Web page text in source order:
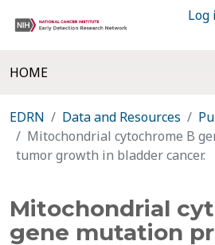
Log
HOME
EDRN Data and Resources
Mitochondrial cytochrome B
tumor growth in bladder cancer.
Mitochondrial
gene mutation